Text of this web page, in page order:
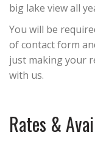
big lake view all
You will be
of contact form
just making your
with us.
Rates &